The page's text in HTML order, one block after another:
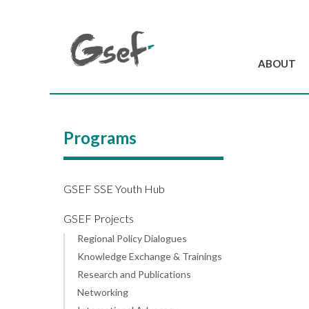
ABOUT
Programs
GSEF SSE Youth Hub
GSEF Projects
Regional Policy Dialogues
Knowledge Exchange & Trainings
Research and Publications
Networking